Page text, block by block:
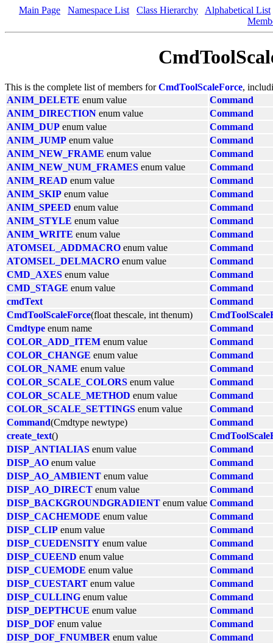
Main Page Namespace List Class Hierarchy
Alphabetical List
This is the complete list of members forCmdToolScaleForce,
ANIM_DELETE enum value
Command
ANIM_DIRECTION enum value
Command
ANIM_DUP enum value
Command
ANIM_JUMP enum value
Command
ANIM_NEW_FRAME enum value
Command
ANIM_NEW_NUM_FRAMES enum value
Command
ANIM_READ enum value
Command
ANIM_SKIP enum value
Command
ANIM_SPEED enum value
Command
ANIM_STYLE enum value
Command
ANIM_WRITE enum value
Command
ATOMSEL_ADDMACRO enum value
Command
ATOMSEL_DELMACRO enum value
Command
CMD_AXES enum value
Command
CMD_STAGE enum value
Command
cmdText
Command
CmdToolScaleForce(float thescale, int thenum)
Cmdtype enum name
Command
COLOR_ADD_ITEM enum value
Command
COLOR_CHANGE enum value
Command
COLOR_NAME enum value
Command
COLOR_SCALE_COLORS enum value
Command
COLOR_SCALE_METHOD enum value
Command
COLOR_SCALE_SETTINGS enum value
Command
Command(Cmdtype newtype)
Command
create_text()
DISP_ANTIALIAS enum value
Command
DISP_AO enum value
Command
DISP_AO_AMBIENT enum value
Command
DISP_AO_DIRECT enum value
Command
DISP_BACKGROUNDGRADIENT enum value Command
DISP_CACHEMODE enum value
Command
DISP_CLIP enum value
Command
DISP_CUEDENSITY enum value
Command
DISP_CUEEND enum value
Command
DISP_CUEMODE enum value
Command
DISP_CUESTART enum value
Command
DISP_CULLING enum value
Command
DISP_DEPTHCUE enum value
Command
DISP_DOF enum value
Command
DISP_DOF_FNUMBER enum value
Command